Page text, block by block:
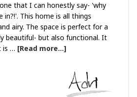
that I can honestly say- 'why
This home is all things
airy. The space is perfect for a
beautiful- but also functional. It
is … [Read more...]